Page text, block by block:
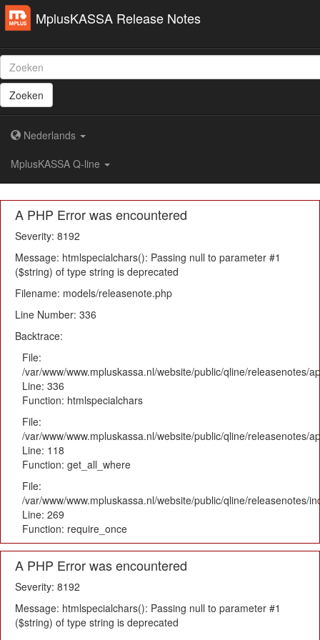
A PHP Error was encountered
Severity: 8192
Message: htmlspecialchars(): Passing null to parameter #1
($string) of type string is deprecated
Filename: models/releasenote.php
Line Number: 336
Backtrace:
File:
/var/www/www.mpluskassa.nl/website/public/qline/releasenotes/
Line: 336
Function: htmlspecialchars
File:
/var/www/www.mpluskassa.nl/website/public/qline/releasenotes/
Line: 118
Function: get_all_where
File:
/var/www/www.mpluskassa.nl/website/public/qline/releasenotes/
Line: 269
Function: require_once
A PHP Error was encountered
Severity: 8192
Message: htmlspecialchars(): Passing null to parameter #1
($string) of type string is deprecated
MplusKASSA Release Notes
Zoeken
Nederlands
MplusKASSA Q-line